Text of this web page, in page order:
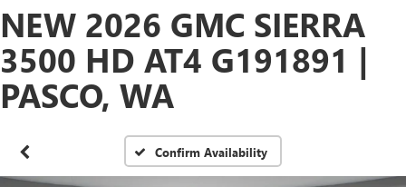
NEW 2026 GMC SIERRA
3500 HD AT4 G191891 |
PASCO, WA
Confirm Availability